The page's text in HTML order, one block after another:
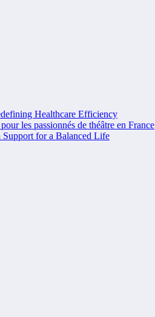
Healthcare Efficiency
les passionnés de théâtre en France
for a Balanced Life